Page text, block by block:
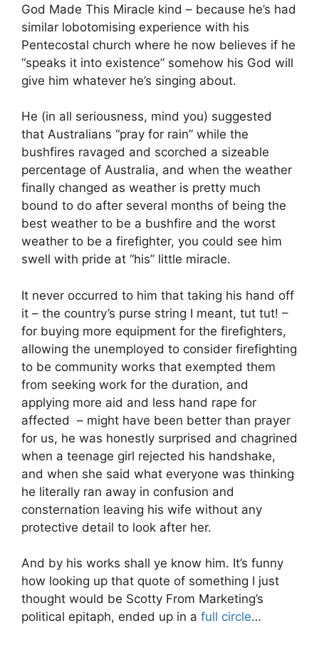
God Made This Miracle kind – because he’s had
similar lobotomising experience with his
Pentecostal church where he now believes if he
“speaks it into existence” somehow his God will
give him whatever he’s singing about.
He (in all seriousness, mind you) suggested
that Australians “pray for rain” while the
bushfires ravaged and scorched a sizeable
percentage of Australia, and when the weather
finally changed as weather is pretty much
bound to do after several months of being the
best weather to be a bushfire and the worst
weather to be a firefighter, you could see him
swell with pride at “his” little miracle.
It never occurred to him that taking his hand off
it – the country’s purse string I meant, tut tut! –
for buying more equipment for the firefighters,
allowing the unemployed to consider firefighting
to be community works that exempted them
from seeking work for the duration, and
applying more aid and less hand rape for
affected – might have been better than prayer
for us, he was honestly surprised and chagrined
when a teenage girl rejected his handshake,
and when she said what everyone was thinking
he literally ran away in confusion and
consternation leaving his wife without any
protective detail to look after her.
And by his works shall ye know him. It’s funny
how looking up that quote of something I just
thought would be Scotty From Marketing’s
political epitaph, ended up in a full circle…